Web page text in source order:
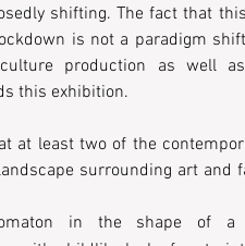
shifting. The fact that
is not a paradigm
production as well
this exhibition.
at least two of the
in the shape of